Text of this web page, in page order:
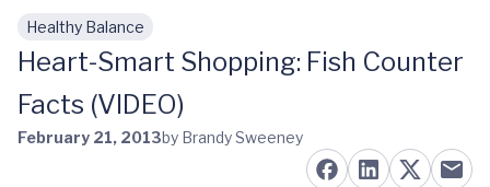
Skip to main content
Healthy Balance
Heart-Smart Shopping: Fish Counter
Facts (VIDEO)
February 21, 2013by Brandy Sweeney